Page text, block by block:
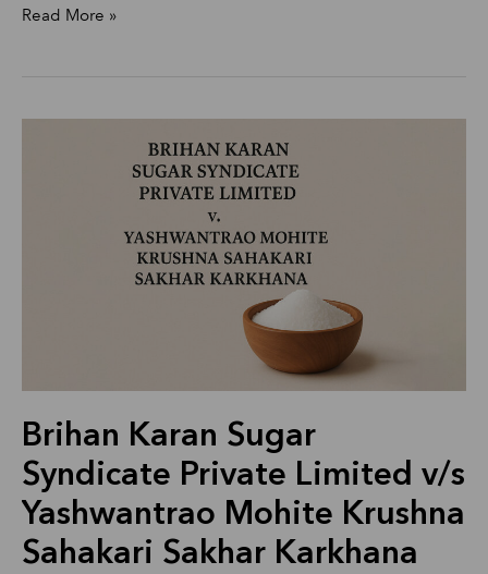
Read More »
Brihan Karan Sugar
Syndicate Private Limited v/s
Yashwantrao Mohite Krushna
Sahakari Sakhar Karkhana
Krushna
Sahakari
Sakhar
Karkhana